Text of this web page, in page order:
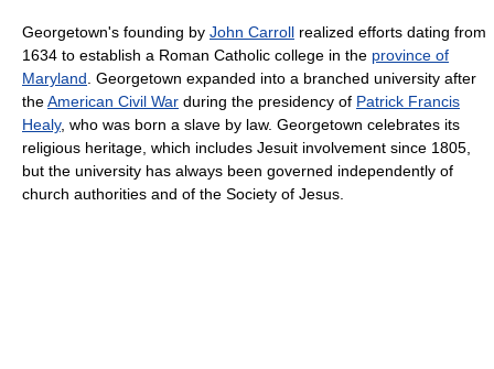
Georgetown's founding by John Carroll realized efforts dating from
1634 to establish a Roman Catholic college in the province of
Maryland . Georgetown expanded into a branched university after
theAmerican Civil War during the presidency of Patrick Francis
Healy, who was born a slave by law. Georgetown celebrates its
religious heritage, which includes Jesuit involvement since 1805,
but the university has always been governed independently of
church authorities and of the Society of Jesus.